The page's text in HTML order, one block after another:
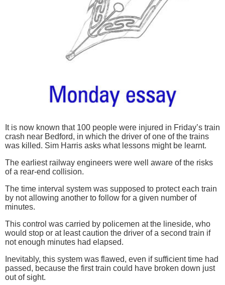
It is now known that 100 people were injured in Friday’s train
crash near Bedford, in which the driver of one of the trains
was killed. Sim Harris asks what lessons might be learnt.
The earliest railway engineers were well aware of the risks
of a rear-end collision.
The time interval system was supposed to protect each train
by not allowing another to follow for a given number of
minutes.
This control was carried by policemen at the lineside, who
would stop or at least caution the driver of a second train if
not enough minutes had elapsed.
Inevitably, this system was flawed, even if sufficient time had
passed, because the first train could have broken down just
out of sight.